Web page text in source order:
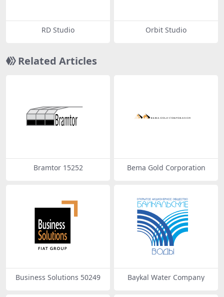
RD Studio Orbit Studio
Related Articles
Bramtor 15252 Bema Gold Corporation
Business Solutions 50249 Baykal Water Company